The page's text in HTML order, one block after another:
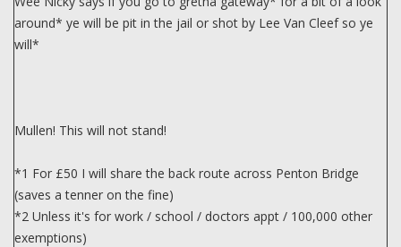
around* ye will be pit in the jail or shot by Lee Van Cleef so ye
will*
Mullen! This will not stand!
*1 For £50 I will share the back route across Penton Bridge
(saves a tenner on the fine)
*2 Unless it's for work / school / doctors appt / 100,000 other
exemptions)